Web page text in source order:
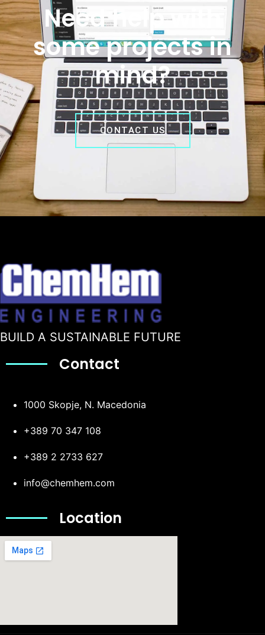
Need help with
some projects in
mind?
CONTACT US
BUILD A SUSTAINABLE FUTURE
Contact
1000 Skopje, N. Macedonia
+389 70 347 108
+389 2 2733 627
info@chemhem.com
Location